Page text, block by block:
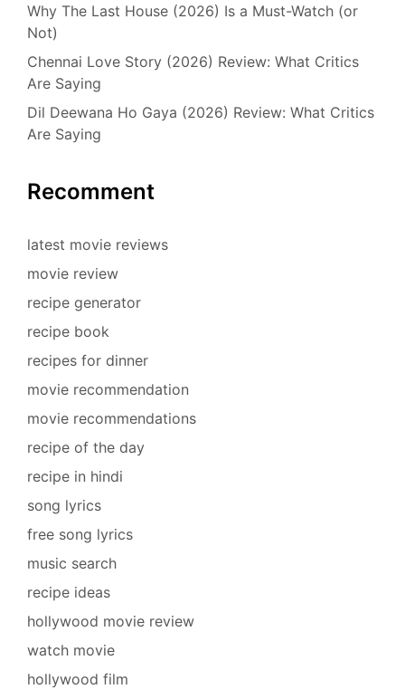
Why The Last House (2026) Is a Must-Watch (or
Not)
Chennai Love Story (2026) Review: What Critics
Are Saying
Dil Deewana Ho Gaya (2026) Review: What Critics
Are Saying
Recomment
latest movie reviews
movie review
recipe generator
recipe book
recipes for dinner
movie recommendation
movie recommendations
recipe of the day
recipe in hindi
song lyrics
free song lyrics
music search
recipe ideas
hollywood movie review
watch movie
hollywood film